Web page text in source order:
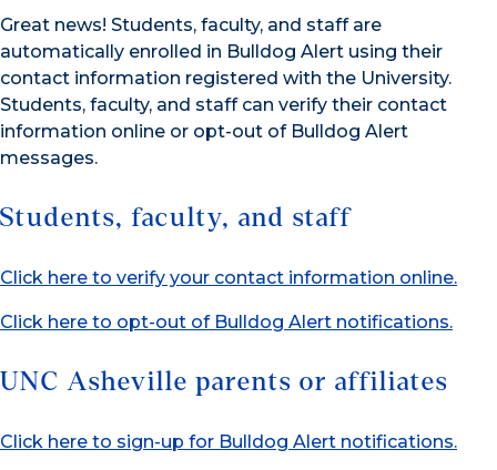
Great news! Students, faculty, and staff are
automatically enrolled in Bulldog Alert using their
contact information registered with the University.
Students, faculty, and staff can verify their contact
information online or opt-out of Bulldog Alert
messages.
Students, faculty, and staff
Click here to verify your contact information online.
Click here to opt-out of Bulldog Alert notifications.
UNC Asheville parents or affiliates
Click here to sign-up for Bulldog Alert notifications.